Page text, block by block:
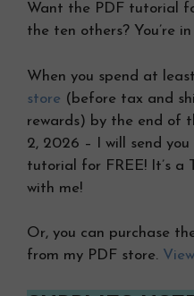
Want the PDF tutorial
the ten others? You’re in
When you spend at
store (before tax and
rewards) by the end of
2, 2026 – I will send
tutorial for FREE! It’s a
with me!
Or, you can purchase
from my PDF store.